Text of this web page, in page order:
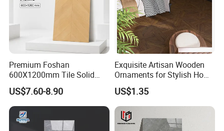
Please kindly check our products and if you have
any problem pls contact us.We have our own
prouduction line, we have different flowers with our
products and we have excellent quality and
Competitive price, OEM is available.
Widely professional exporting experience all over
Premium Foshan
600X1200mm Tile Solid
Wooden Porcelain Floor
Tiles for Bedroom Living
Room & Villa
US$7.60-8.90
Exquisite Artisan Wooden
Ornaments for Stylish Home
Accents
US$1.35